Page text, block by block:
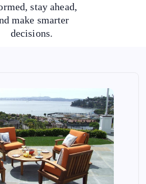
stay ahead,
make smarter
decisions.